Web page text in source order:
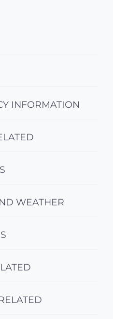
INFORMATION
WEATHER